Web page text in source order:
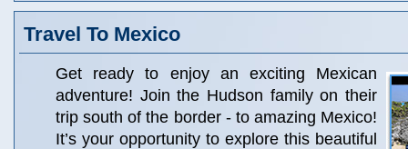
Travel To Mexico
Get ready to enjoy an exciting Mexican
adventure! Join the Hudson family on their
trip south of the border - to amazing Mexico!
It’s your opportunity to explore this beautiful